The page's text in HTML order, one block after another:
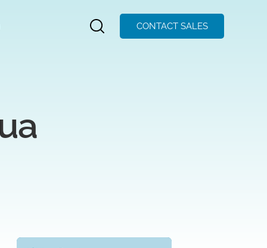
CONTACT SALES